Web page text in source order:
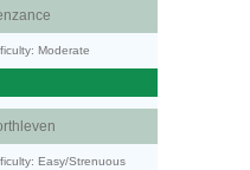
Moderate
Easy/Strenuous